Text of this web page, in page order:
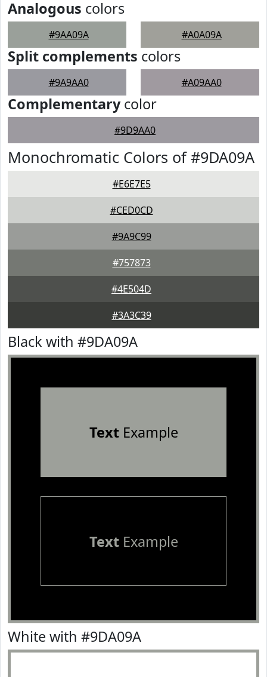
Analogous colors
#9AA09A #A0A09A
Split complements colors
#9A9AA0 #A09AA0
Complementarycolor
#9D9AA0
Monochromatic Colors of #9DA09A
#E6E7E5
#CED0CD
#9A9C99
#757873
#4E504D
#3A3C39
Black with #9DA09A
TextExample
TextExample
White with #9DA09A